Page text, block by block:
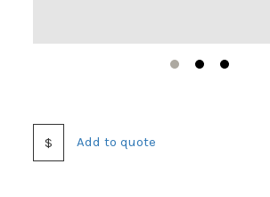
3
$ Add to quote